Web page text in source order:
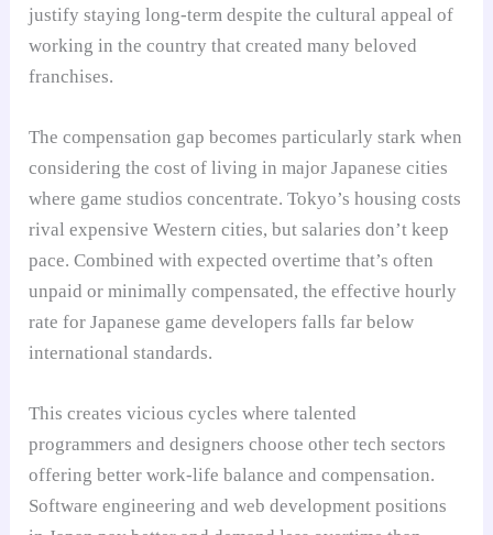
justify staying long-term despite the cultural appeal of
working in the country that created many beloved
franchises.
The compensation gap becomes particularly stark when
considering the cost of living in major Japanese cities
where game studios concentrate. Tokyo’s housing costs
rival expensive Western cities, but salaries don’t keep
pace. Combined with expected overtime that’s often
unpaid or minimally compensated, the effective hourly
rate for Japanese game developers falls far below
international standards.
This creates vicious cycles where talented
programmers and designers choose other tech sectors
offering better work-life balance and compensation.
Software engineering and web development positions